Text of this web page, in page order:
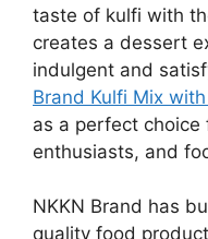
taste of kulfi with
creates a dessert
indulgent and
Brand Kulfi Mix
as a perfect
enthusiasts, and
NKKN Brand has
quality food